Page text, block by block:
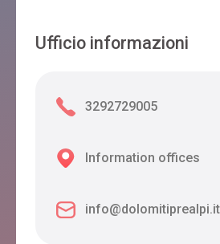
Ufficio informazioni
3292729005
Information offices
info@dolomitiprealpi.it